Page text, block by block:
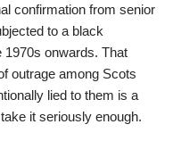
confirmation from senior
to a black
1970s onwards. That
outrage among Scots
lied to them is a
it seriously enough.